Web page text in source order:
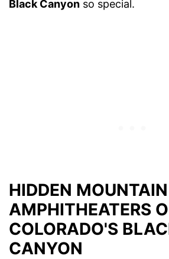
Black Canyon so special.
HIDDEN MOUNTAIN
AMPHITHEATERS
COLORADO'S
CANYON